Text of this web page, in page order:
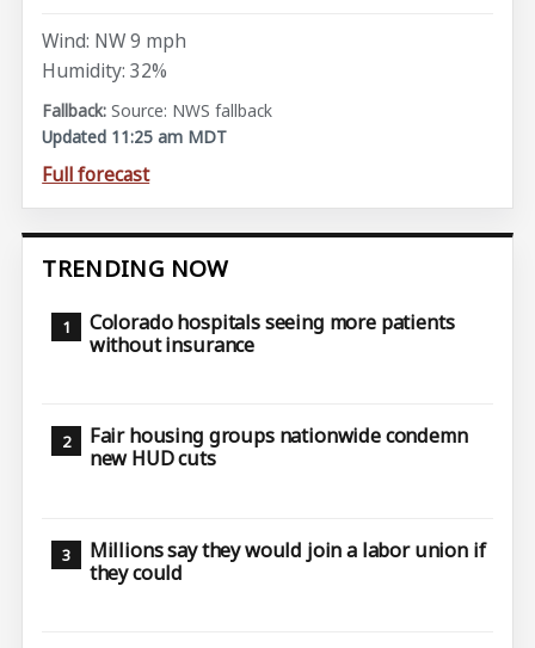
Wind: NW 9 mph
Humidity: 32%
Source: NWS fallback
Updated 11:25 am MDT
Full forecast
TRENDING NOW
Colorado hospitals seeing more patients
without insurance
Fair housing groups nationwide condemn
new HUD cuts
Millions say they would join a labor union if
they could